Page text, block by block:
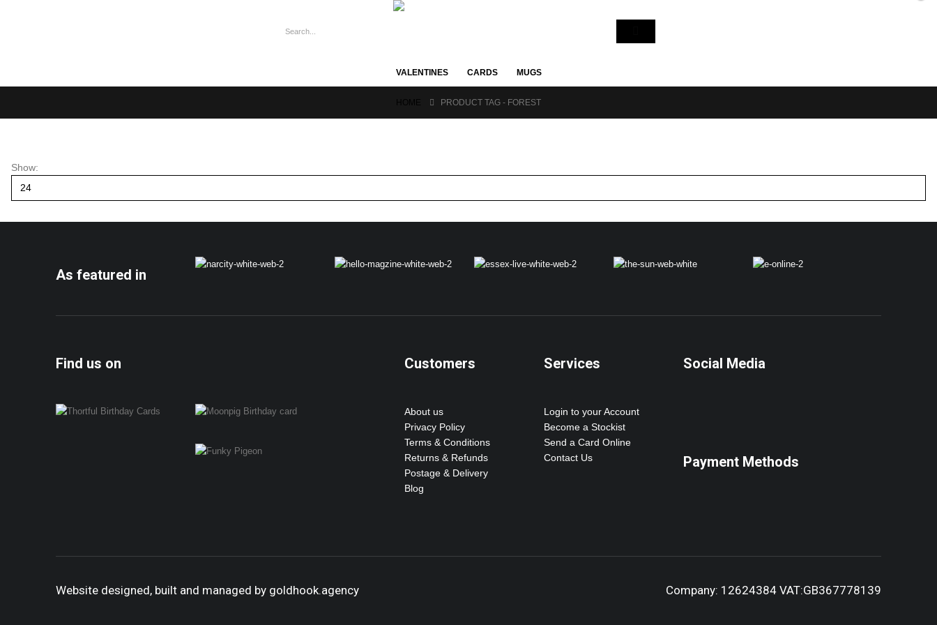
VALENTINES CARDS MUGS
PRODUCT TAG - FOREST
Show:
As featured in
Find us on Customers
About us
Privacy Policy
Terms & Conditions
Returns & Refunds
Postage & Delivery
Blog
Services
Login to your Account
Become a Stockist
Send a Card Online
Contact Us
Social Media
Payment Methods
Website designed, built and managed by goldhook.agency Company: 12624384 VAT:GB367778139